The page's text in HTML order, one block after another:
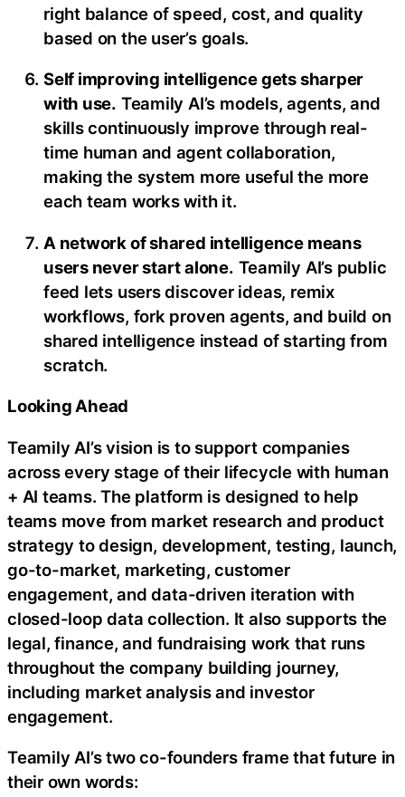
right balance of speed, cost, and quality
based on the user’s goals.
Self improving intelligence gets sharper
with use. Teamily AI’s models, agents, and
skills continuously improve through real-
time human and agent collaboration,
making the system more useful the more
each team works with it.
A network of shared intelligence means
users never start alone. Teamily AI’s public
feed lets users discover ideas, remix
workflows, fork proven agents, and build on
shared intelligence instead of starting from
scratch.
Looking Ahead
Teamily AI’s vision is to support companies
across every stage of their lifecycle with human
+ AI teams. The platform is designed to help
teams move from market research and product
strategy to design, development, testing, launch,
go-to-market, marketing, customer
engagement, and data-driven iteration with
closed-loop data collection. It also supports the
legal, finance, and fundraising work that runs
throughout the company building journey,
including market analysis and investor
engagement.
Teamily AI’s two co-founders frame that future in
their own words: